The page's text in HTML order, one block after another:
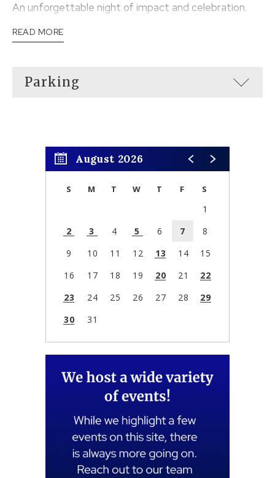
An unforgettable night of impact and celebration.
READ MORE
Parking
August 2026
S M T W T F S
1
2
3 4 5 6 7
8
9
10 11 12 13 14
15
16
17 18 19 20 21
22
23
24 25 26 27 28
29
30
31